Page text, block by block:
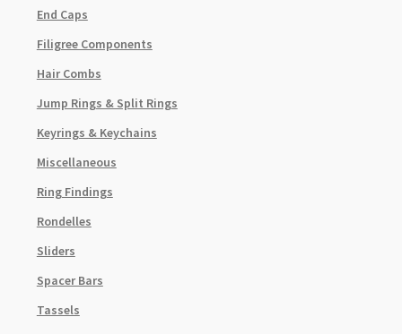
End Caps
Filigree Components
Hair Combs
Jump Rings & Split Rings
Keyrings & Keychains
Miscellaneous
Ring Findings
Rondelles
Sliders
Spacer Bars
Tassels